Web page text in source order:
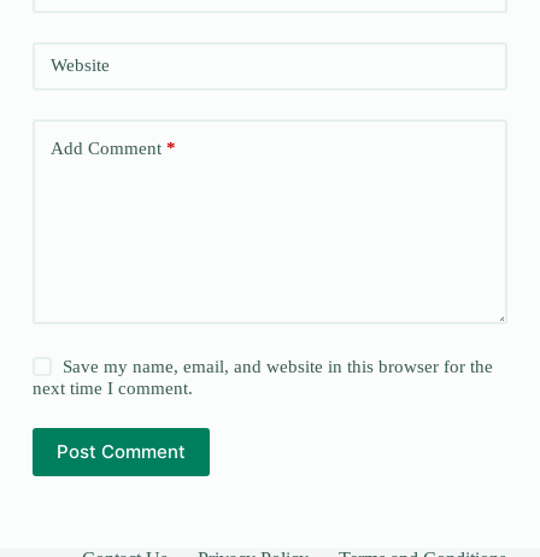
Website
Add Comment*
Save my name, email, and website in this browser for the
next time I comment.
Post Comment